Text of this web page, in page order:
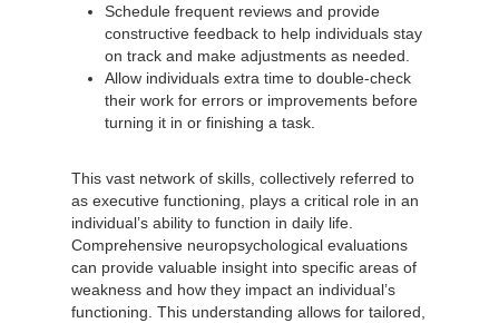
Schedule frequent reviews and provide
constructive feedback to help individuals stay
on track and make adjustments as needed.
Allow individuals extra time to double-check
their work for errors or improvements before
turning it in or finishing a task.
This vast network of skills, collectively referred to
as executive functioning, plays a critical role in an
individual’s ability to function in daily life.
Comprehensive neuropsychological evaluations
can provide valuable insight into specific areas of
weakness and how they impact an individual’s
functioning. This understanding allows for tailored,